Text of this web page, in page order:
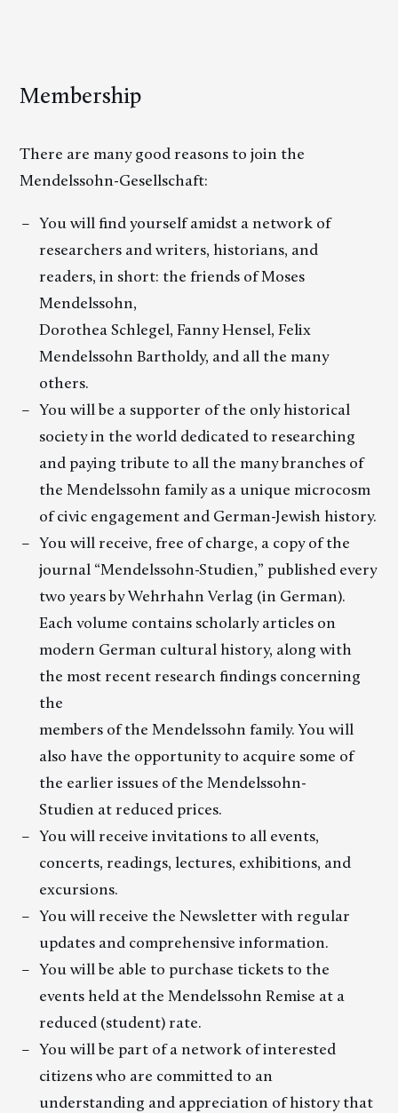
Membership
There are many good reasons to join the
Mendelssohn-Gesellschaft:
You will find yourself amidst a network of
researchers and writers, historians, and
readers, in short: the friends of Moses
Mendelssohn,
Dorothea Schlegel, Fanny Hensel, Felix
Mendelssohn Bartholdy, and all the many
others.
You will be a supporter of the only historical
society in the world dedicated to researching
and paying tribute to all the many branches of
the Mendelssohn family as a unique microcosm
of civic engagement and German-Jewish history.
You will receive, free of charge, a copy of the
journal “Mendelssohn-Studien,” published every
two years by Wehrhahn Verlag (in German).
Each volume contains scholarly articles on
modern German cultural history, along with
the most recent research findings concerning
the
members of the Mendelssohn family. You will
also have the opportunity to acquire some of
the earlier issues of the Mendelssohn-
Studien at reduced prices.
You will receive invitations to all events,
concerts, readings, lectures, exhibitions, and
excursions.
You will receive the Newsletter with regular
updates and comprehensive information.
You will be able to purchase tickets to the
events held at the Mendelssohn Remise at a
reduced (student) rate.
You will be part of a network of interested
citizens who are committed to an
understanding and appreciation of history that